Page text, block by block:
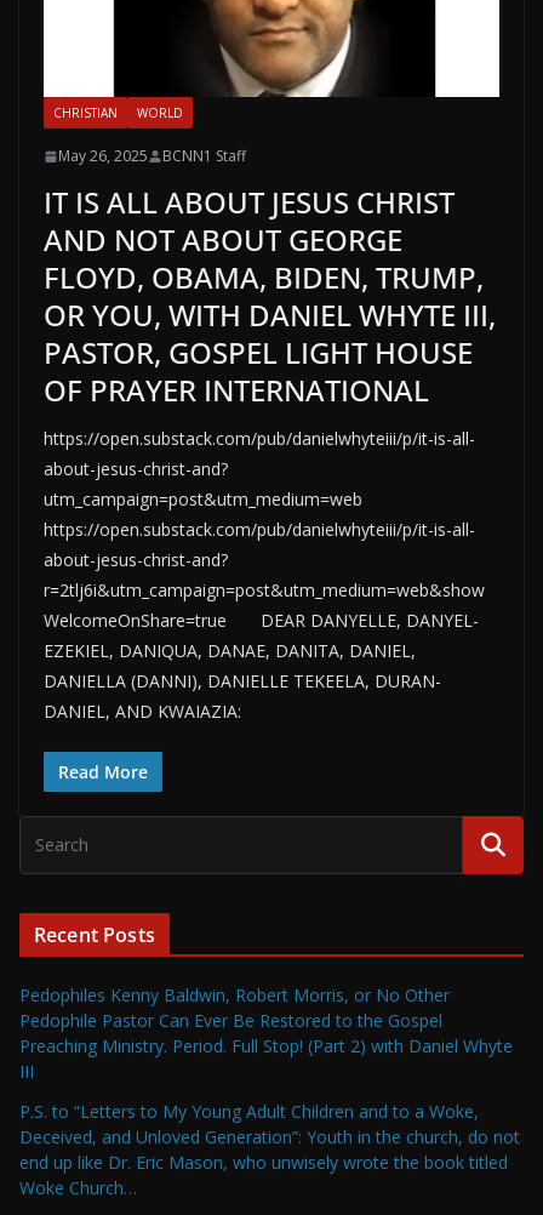
CHRISTIAN WORLD
May 26, 2025 BCNN1 Staff
IT IS ALL ABOUT JESUS CHRIST
AND NOT ABOUT GEORGE
FLOYD, OBAMA, BIDEN, TRUMP,
OR YOU, WITH DANIEL WHYTE III,
PASTOR, GOSPEL LIGHT HOUSE
OF PRAYER INTERNATIONAL
https://open.substack.com/pub/danielwhyteiii/p/it-is-all-
about-jesus-christ-and?
utm_campaign=post&utm_medium=web
https://open.substack.com/pub/danielwhyteiii/p/it-is-all-
about-jesus-christ-and?
r=2tlj6i&utm_campaign=post&utm_medium=web&show
WelcomeOnShare=true DEAR DANYELLE, DANYEL-
EZEKIEL, DANIQUA, DANAE, DANITA, DANIEL,
DANIELLA (DANNI), DANIELLE TEKEELA, DURAN-
DANIEL, AND KWAIAZIA:
Read More
Recent Posts
Pedophiles Kenny Baldwin, Robert Morris, or No Other
Pedophile Pastor Can Ever Be Restored to the Gospel
Preaching Ministry. Period. Full Stop! (Part 2) with Daniel Whyte
III
P.S. to “Letters to My Young Adult Children and to a Woke,
Deceived, and Unloved Generation”: Youth in the church, do not
end up like Dr. Eric Mason, who unwisely wrote the book titled
Woke Church…